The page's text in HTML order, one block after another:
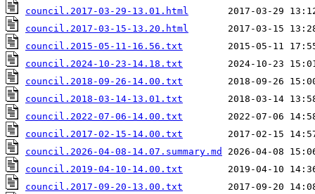
council.2017-03-29-13.01.html
council.2017-03-15-13.20.html
council.2015-05-11-16.56.txt
council.2024-10-23-14.18.txt
council.2018-09-26-14.00.txt
council.2018-03-14-13.01.txt
council.2022-07-06-14.00.txt
council.2017-02-15-14.00.txt
council.2026-04-08-14.07.summary.md
council.2019-04-10-14.00.txt
council.2017-09-20-13.00.txt